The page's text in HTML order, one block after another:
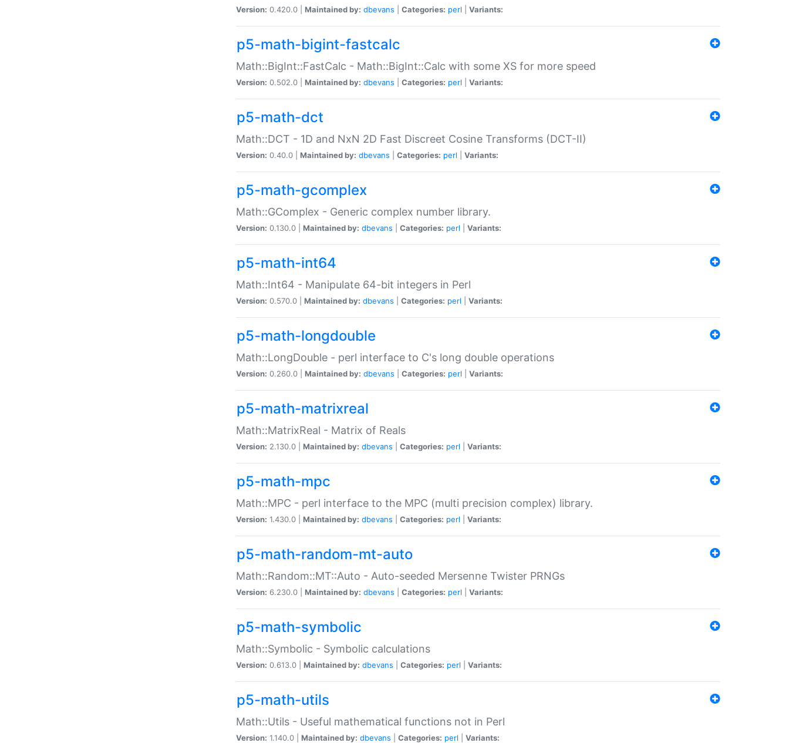
Version: 0.420.0 | Maintained by: dbevans Categories: perl Variants:
p5-math-bigint-fastcalc
Math::BigInt::FastCalc - Math::BigInt::Calc with some XS for more speed
Version: 0.502.0 | Maintained by: dbevans Categories: perl Variants:
p5-math-dct
Math::DCT - 1D and NxN 2D Fast Discreet Cosine Transforms (DCT-II)
Version: 0.40.0 | Maintained by: dbevans Categories: perl Variants:
p5-math-gcomplex
Math::GComplex - Generic complex number library.
Version: 0.130.0 | Maintained by: dbevans Categories: perl Variants:
p5-math-int64
Math::Int64 - Manipulate 64-bit integers in Perl
Version: 0.570.0 | Maintained by: dbevans Categories: perl Variants:
p5-math-longdouble
Math::LongDouble - perl interface to C's long double operations
Version: 0.260.0 | Maintained by: dbevans Categories: perl Variants:
p5-math-matrixreal
Math::MatrixReal - Matrix of Reals
Version: 2.130.0 | Maintained by: dbevans Categories: perl Variants:
p5-math-mpc
Math::MPC - perl interface to the MPC (multi precision complex) library.
Version: 1.430.0 | Maintained by: dbevans Categories: perl Variants:
p5-math-random-mt-auto
Math::Random::MT::Auto - Auto-seeded Mersenne Twister PRNGs
Version: 6.230.0 | Maintained by: dbevans Categories: perl Variants:
p5-math-symbolic
Math::Symbolic - Symbolic calculations
Version: 0.613.0 | Maintained by: dbevans Categories: perl Variants:
p5-math-utils
Math::Utils - Useful mathematical functions not in Perl
Version: 1.140.0 | Maintained by: dbevans Categories: perl Variants: